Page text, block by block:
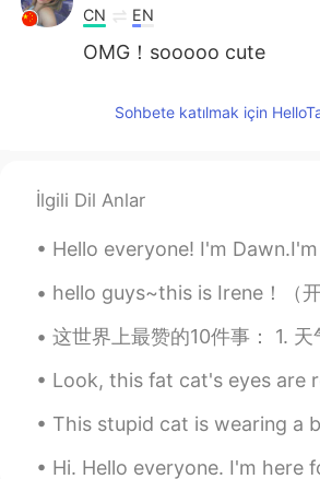
CN EN
OMG！sooooo cute
EN
CN EN
@MarietteThank you!
anna
eventually melt.
重庆最后的希望
Sohbete katılmak için
İlgili Dil Anlar
Hello everyone! I'm Dawn.I'm a green hand. I want to learn Chinese
hello guys~this is Irene！（开头带一句英文预防系统封号😅） 呜呜呜呜呜呜家人们卖国贼竟是我自己！ 美国:国旗？拿来吧你 具
这世界上最赞的10件事： 1. 天气冷洗热水澡 2. 肚子饿时狼吞虎咽 3. 温暖的拥抱 4. 累了一天后倒在床上 5.
Look, this fat cat's eyes are really too innocent, but I really did
This stupid cat is wearing a big necklace in a daze, can the cat also
Hi. Hello everyone. I'm here for the first time. I am learning Chinese. 你好。